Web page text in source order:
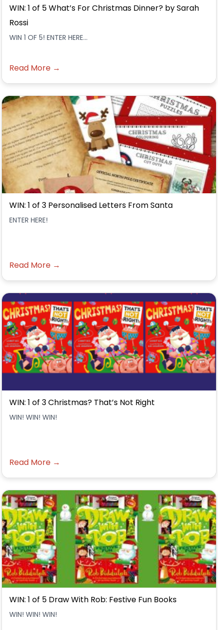
WIN: 1 of 5 What’s For Christmas Dinner? by Sarah
Rossi
WIN 1 OF 5! ENTER HERE...
Read More →
WIN: 1 of 3 Personalised Letters From Santa
ENTER HERE!
Read More →
WIN: 1 of 3 Christmas? That’s Not Right
WIN! WIN! WIN!
Read More →
WIN: 1 of 5 Draw With Rob: Festive Fun Books
WIN! WIN! WIN!